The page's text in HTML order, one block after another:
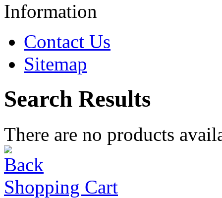
Information
Contact Us
Sitemap
Search Results
There are no products
Shopping Cart